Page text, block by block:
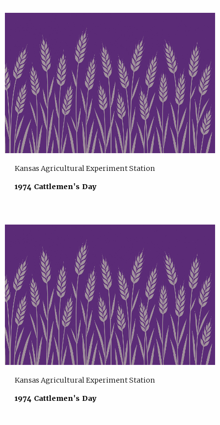
Kansas Agricultural Experiment Station
1974 Cattlemen's Day
Kansas Agricultural Experiment Station
1974 Cattlemen's Day